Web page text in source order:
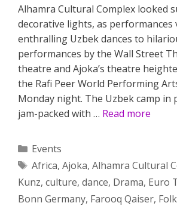
Alhamra Cultural Complex looked
decorative lights, as
enthralling Uzbek dances to
performances by the Wall Street
theatre and Ajoka’s theatre
the Rafi Peer World Performing
Monday night. The Uzbek camp in
jam-packed with … Read more
Categories
Events
Tags
Africa, Ajoka, Alhamra Cultural
Kunz, culture, dance, Drama, Euro
Bonn Germany, Farooq Qaiser,